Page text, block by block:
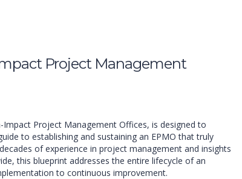
Project Management
Impact Project Management Offices, is designed to
to establishing and sustaining an EPMO that truly
of experience in project management and insights
this blueprint addresses the entire lifecycle of an
to continuous improvement.